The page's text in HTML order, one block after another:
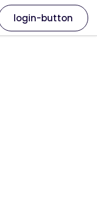
login-button